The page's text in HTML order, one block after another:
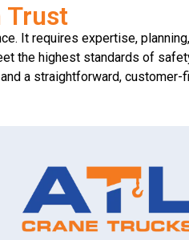
Trust
It requires expertise,
the highest standards of
a straightforward,